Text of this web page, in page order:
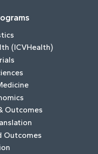
(ICVHealth)
Outcomes
Outcomes